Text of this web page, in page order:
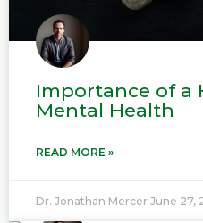
Importance of a
Mental Health
READ MORE »
Dr. Jonathan Mercer June 27,